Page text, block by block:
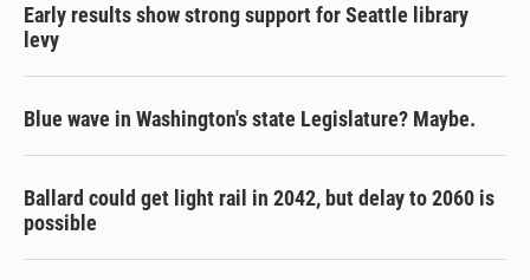
Early results show strong support for Seattle library
levy
Blue wave in Washington's state Legislature? Maybe.
Ballard could get light rail in 2042, but delay to 2060 is
possible